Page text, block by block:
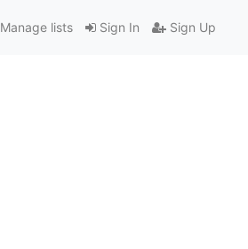
Sign In Sign Up
Manage lists